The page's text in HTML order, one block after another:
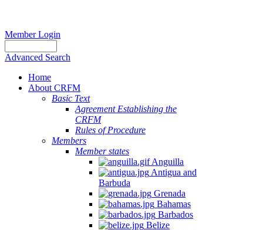
Member Login
Advanced Search
Home
About CRFM
Basic Text
Agreement Establishing the
CRFM
Rules of Procedure
Members
Member states
Anguilla
Antigua and
Barbuda
Grenada
Bahamas
Barbados
Belize